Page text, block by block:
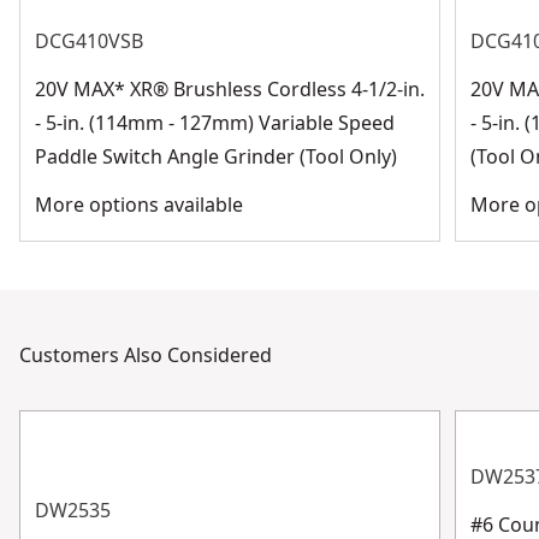
DCG410VSB
20V MAX* XR® Brushless Cordless 4-1/2-in.
- 5-in. (114mm - 127mm) Variable Speed
Paddle Switch Angle Grinder (Tool Only)
More options available
20V
- 5-in.
(Tool
More
Customers Also Considered
DW2535
#6